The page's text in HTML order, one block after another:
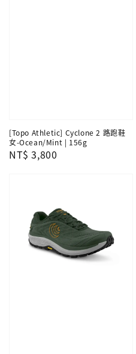
[Topo Athletic] Cyclone 2 路跑鞋
女-Ocean/Mint | 156g
Regular
NT$ 3,800